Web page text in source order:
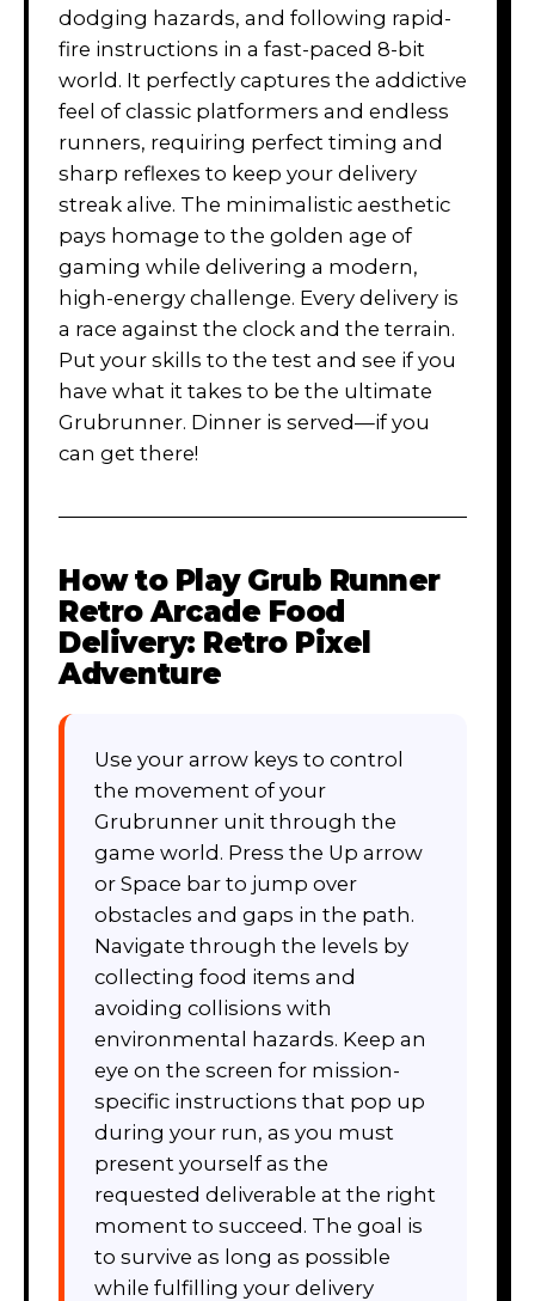
dodging hazards, and following rapid-
fire instructions in a fast-paced 8-bit
world. It perfectly captures the addictive
feel of classic platformers and endless
runners, requiring perfect timing and
sharp reflexes to keep your delivery
streak alive. The minimalistic aesthetic
pays homage to the golden age of
gaming while delivering a modern,
high-energy challenge. Every delivery is
a race against the clock and the terrain.
Put your skills to the test and see if you
have what it takes to be the ultimate
Grubrunner. Dinner is served—if you
can get there!
How to Play Grub Runner
Retro Arcade Food
Delivery: Retro Pixel
Adventure
Use your arrow keys to control
the movement of your
Grubrunner unit through the
game world. Press the Up arrow
or Space bar to jump over
obstacles and gaps in the path.
Navigate through the levels by
collecting food items and
avoiding collisions with
environmental hazards. Keep an
eye on the screen for mission-
specific instructions that pop up
during your run, as you must
present yourself as the
requested deliverable at the right
moment to succeed. The goal is
to survive as long as possible
while fulfilling your delivery